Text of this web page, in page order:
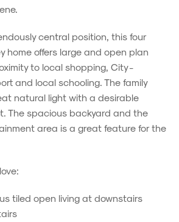
central position, this four
home offers large and open plan
to local shopping, City -
and local schooling. The family
natural light with a desirable
The spacious backyard and the
area is a great feature for the
tiled open living at downstairs